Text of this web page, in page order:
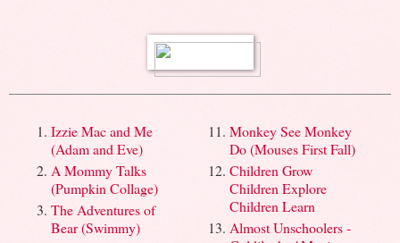
Izzie Mac and Me
(Adam and Eve)
A Mommy Talks
(Pumpkin Collage)
The Adventures of
Bear (Swimmy)
Monkey See Monkey
Do (Mouses First Fall)
Children Grow
Children Explore
Children Learn
Almost Unschoolers -